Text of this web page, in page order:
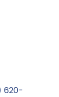
620-